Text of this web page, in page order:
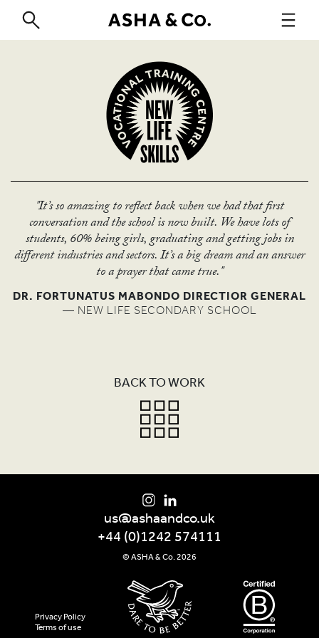
ABOUT
WORK
PROGRAMMES
FURTHER READING
SHOP
CONTACT
"It’s so amazing to reflect back when we had that first
conversation and the school is now built. We have lots of
students, 60% being girls, graduating and getting jobs in
different industries and sectors. It’s a big dream and an answer
to a prayer that came true."
DR. FORTUNATUS MABONDO DIRECTIOR GENERAL
— NEW LIFE SECONDARY SCHOOL
BACK TO WORK
us@ashaandco.uk
+44 (0)1242 574111
© ASHA & Co. 2026
Privacy Policy
Terms of use